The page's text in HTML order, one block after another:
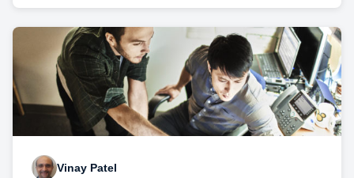
Vinay Patel